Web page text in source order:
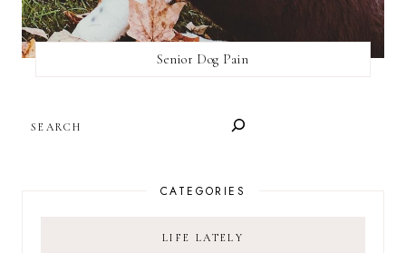
Senior Dog Pain
CATEGORIES
LIFE LATELY